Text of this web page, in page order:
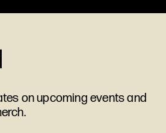
on upcoming events and